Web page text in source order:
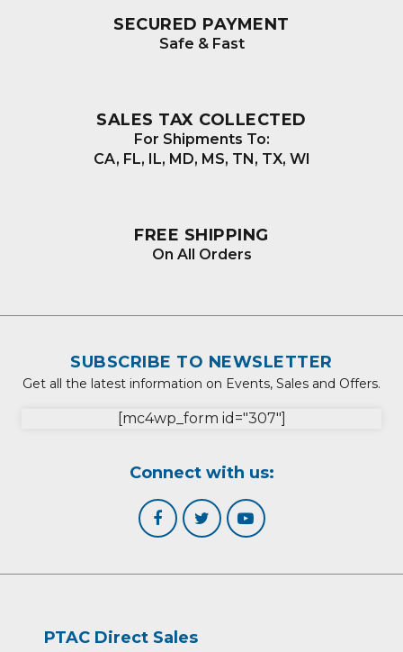
SECURED PAYMENT
Safe & Fast
SALES TAX COLLECTED
For Shipments To:
CA, FL, IL, MD, MS, TN, TX, WI
FREE SHIPPING
On All Orders
SUBSCRIBE TO NEWSLETTER
Get all the latest information on Events, Sales and Offers.
[mc4wp_form id="307"]
Connect with us:
PTAC Direct Sales